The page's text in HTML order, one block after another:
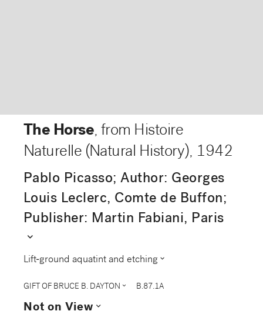
The Horse, from Histoire
Naturelle (Natural History), 1942
Pablo Picasso; Author: Georges
Louis Leclerc, Comte de Buffon;
Publisher: Martin Fabiani, Paris
expand_more
Lift-ground aquatint and etching expand_more
GIFT OF BRUCE B. DAYTON expand_more B.87.1A
Not on View expand_more